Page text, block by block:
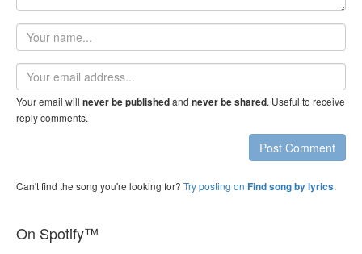
Your
name
Email
address
Your email will never be publishedand never be shared. Useful to receive
reply comments.
Post Comment
Can't find the song you're looking for? Try posting on Find song by lyrics.
On Spotify™